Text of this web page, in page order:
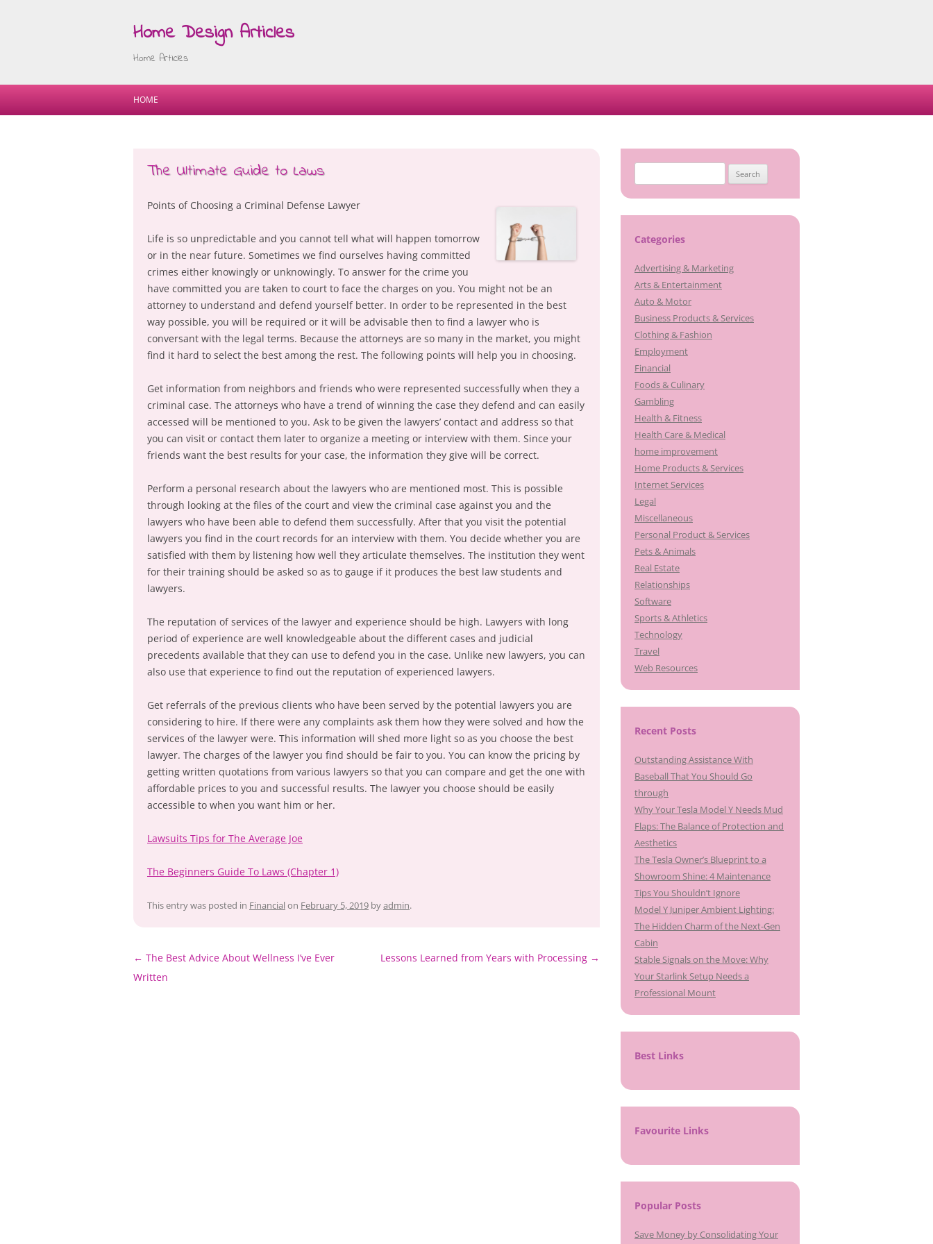
Home Design Articles
Home Articles
Skip
HOME
The Ultimate Guide to Laws
Points of Choosing a Criminal Defense Lawyer
Life is so unpredictable and you cannot tell what will happen tomorrow
or in the near future. Sometimes we find ourselves having committed
crimes either knowingly or unknowingly. To answer for the crime you
have committed you are taken to court to face the charges on you. You might not be an
attorney to understand and defend yourself better. In order to be represented in the best
way possible, you will be required or it will be advisable then to find a lawyer who is
conversant with the legal terms. Because the attorneys are so many in the market, you might
find it hard to select the best among the rest. The following points will help you in choosing.
Get information from neighbors and friends who were represented successfully when they a
criminal case. The attorneys who have a trend of winning the case they defend and can easily
accessed will be mentioned to you. Ask to be given the lawyers’ contact and address so that
you can visit or contact them later to organize a meeting or interview with them. Since your
friends want the best results for your case, the information they give will be correct.
Perform a personal research about the lawyers who are mentioned most. This is possible
through looking at the files of the court and view the criminal case against you and the
lawyers who have been able to defend them successfully. After that you visit the potential
lawyers you find in the court records for an interview with them. You decide whether you are
satisfied with them by listening how well they articulate themselves. The institution they went
for their training should be asked so as to gauge if it produces the best law students and
lawyers.
The reputation of services of the lawyer and experience should be high. Lawyers with long
period of experience are well knowledgeable about the different cases and judicial
precedents available that they can use to defend you in the case. Unlike new lawyers, you can
also use that experience to find out the reputation of experienced lawyers.
Get referrals of the previous clients who have been served by the potential lawyers you are
considering to hire. If there were any complaints ask them how they were solved and how the
services of the lawyer were. This information will shed more light so as you choose the best
lawyer. The charges of the lawyer you find should be fair to you. You can know the pricing by
getting written quotations from various lawyers so that you can compare and get the one with
affordable prices to you and successful results. The lawyer you choose should be easily
accessible to when you want him or her.
Lawsuits Tips for The Average Joe
The Beginners Guide To Laws (Chapter 1)
This entry was posted in Financial on February 5, 2019 byadmin.
Post
navigation
← The Best Advice About Wellness I’ve Ever
Written
Lessons Learned from Years with Processing →
for:
Categories
Advertising & Marketing
Arts & Entertainment
Auto & Motor
Business Products & Services
Clothing & Fashion
Employment
Financial
Foods & Culinary
Gambling
Health & Fitness
Health Care & Medical
home improvement
Home Products & Services
Internet Services
Legal
Miscellaneous
Personal Product & Services
Pets & Animals
Real Estate
Relationships
Software
Sports & Athletics
Technology
Travel
Web Resources
Recent Posts
Outstanding Assistance With
Baseball That You Should Go
through
Why Your Tesla Model Y Needs Mud
Flaps: The Balance of Protection and
Aesthetics
The Tesla Owner’s Blueprint to a
Showroom Shine: 4 Maintenance
Tips You Shouldn’t Ignore
Model Y Juniper Ambient Lighting:
The Hidden Charm of the Next-Gen
Cabin
Stable Signals on the Move: Why
Your Starlink Setup Needs a
Professional Mount
Best Links
Favourite Links
Popular Posts
Save Money by Consolidating Your